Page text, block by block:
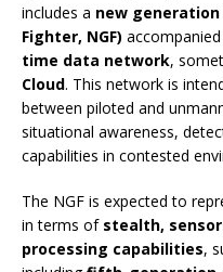
includes a new
Fighter, NGF)
time data network,
Cloud. This network is
between piloted and
situational awareness,
capabilities in contested
The NGF is expected to
in terms of stealth,
processing capabilities,